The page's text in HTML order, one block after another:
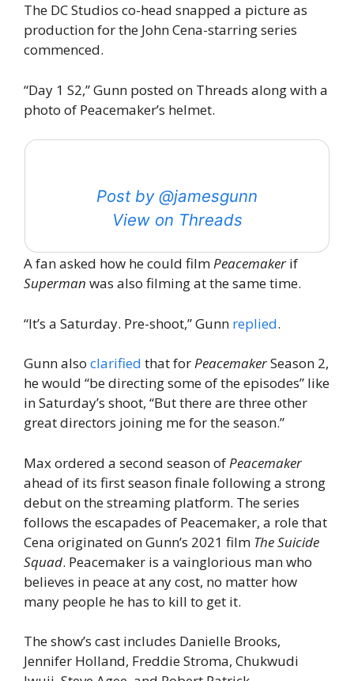
The DC Studios co-head snapped a picture as
production for the John Cena-starring series
commenced.
“Day 1 S2,” Gunn posted on Threads along with a
photo of Peacemaker’s helmet.
Post by @jamesgunn
View on Threads
A fan asked how he could filmPeacemakerif
Superman was also filming at the same time.
“It’s a Saturday. Pre-shoot,” Gunn replied.
Gunn also clarified that forPeacemakerSeason 2,
he would “be directing some of the episodes” like
in Saturday’s shoot, “But there are three other
great directors joining me for the season.”
Max ordered a second season ofPeacemaker
ahead of its first season finale following a strong
debut on the streaming platform. The series
follows the escapades of Peacemaker, a role that
Cena originated on Gunn’s 2021 film The Suicide
Squad. Peacemaker is a vainglorious man who
believes in peace at any cost, no matter how
many people he has to kill to get it.
The show’s cast includes Danielle Brooks,
Jennifer Holland, Freddie Stroma, Chukwudi